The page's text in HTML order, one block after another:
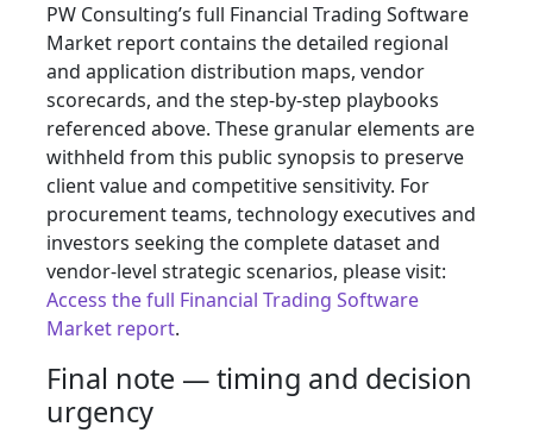
PW Consulting’s full Financial Trading Software
Market report contains the detailed regional
and application distribution maps, vendor
scorecards, and the step‑by‑step playbooks
referenced above. These granular elements are
withheld from this public synopsis to preserve
client value and competitive sensitivity. For
procurement teams, technology executives and
investors seeking the complete dataset and
vendor‑level strategic scenarios, please visit:
Access the full Financial Trading Software
Market report.
Final note — timing and decision
urgency